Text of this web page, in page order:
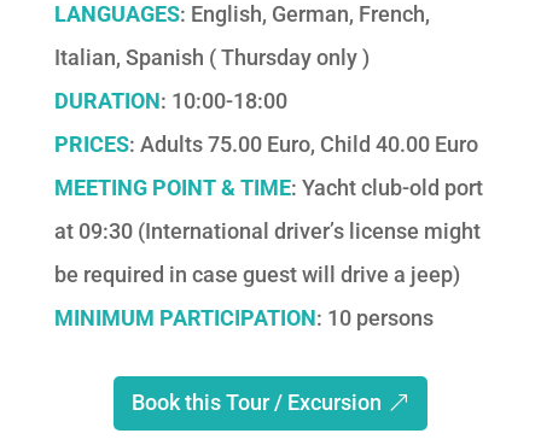
LANGUAGES: English, German, French,
Italian, Spanish ( Thursday only )
DURATION: 10:00-18:00
PRICES: Adults 75.00 Euro, Child 40.00 Euro
MEETING POINT & TIME: Yacht club-old port
at 09:30 (International driver’s license might
be required in case guest will drive a jeep)
MINIMUM PARTICIPATION: 10 persons
Book this Tour / Excursion